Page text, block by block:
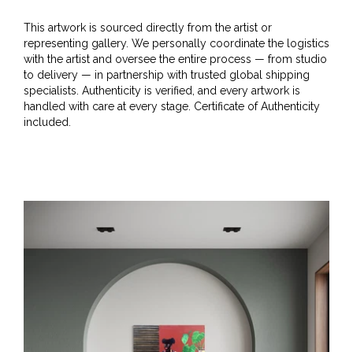
This artwork is sourced directly from the artist or
representing gallery. We personally coordinate the logistics
with the artist and oversee the entire process — from studio
to delivery — in partnership with trusted global shipping
specialists. Authenticity is verified, and every artwork is
handled with care at every stage. Certificate of Authenticity
included.